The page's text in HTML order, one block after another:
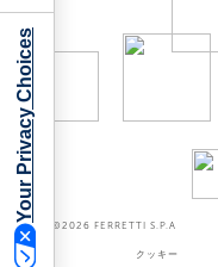
©2026 FERRETTI S.P.A
クッキー
Your Privacy Choices